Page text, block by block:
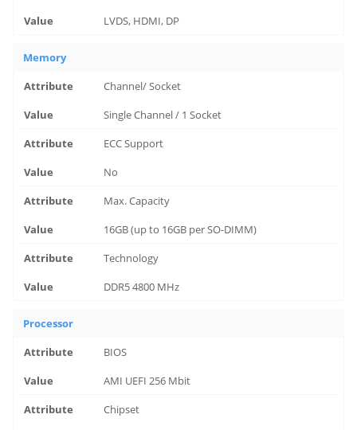
LVDS, HDMI, DP
Memory
Channel/ Socket
Single Channel / 1 Socket
ECC Support
No
Max. Capacity
16GB (up to 16GB per SO-DIMM)
Technology
DDR5 4800 MHz
Processor
BIOS
AMI UEFI 256 Mbit
Chipset